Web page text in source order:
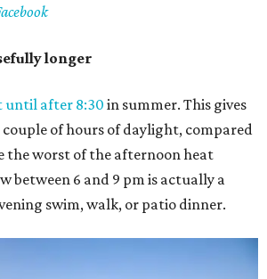
longer
until after 8:30 in summer. This gives
of hours of daylight, compared
the worst of the afternoon heat
between 6 and 9 pm is actually a
swim, walk, or patio dinner.